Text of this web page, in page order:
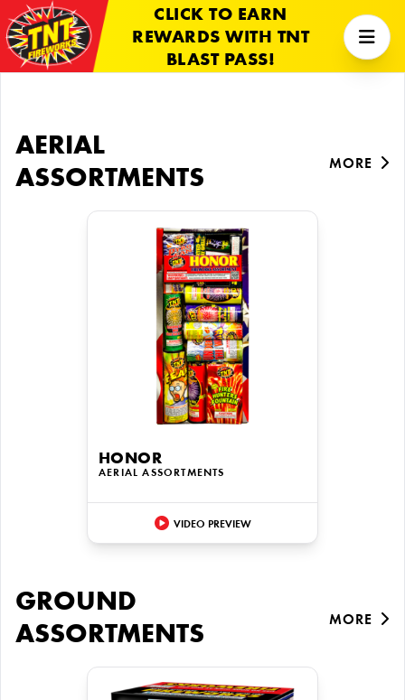
CLICK TO EARN
REWARDS WITH TNT
BLAST PASS!
AERIAL
ASSORTMENTS
MORE
HONOR
AERIAL ASSORTMENTS
VIDEO PREVIEW
GROUND
ASSORTMENTS
MORE